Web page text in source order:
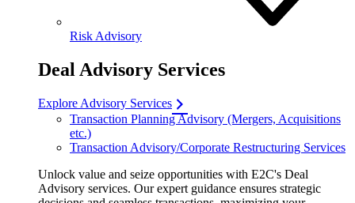
Risk Advisory
Deal Advisory Services
Explore Advisory Services
Transaction Planning Advisory (Mergers, Acquisitions
etc.)
Transaction Advisory/Corporate Restructuring Services
Unlock value and seize opportunities with E2C's Deal
Advisory services. Our expert guidance ensures strategic